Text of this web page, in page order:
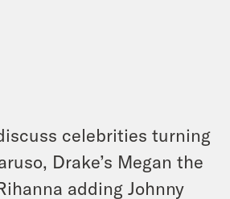
celebrities turning
Drake’s Megan the
adding Johnny